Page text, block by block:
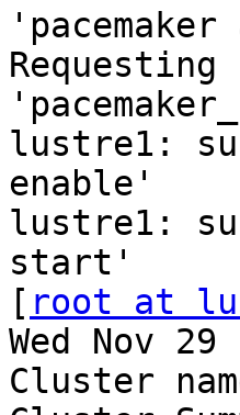
lustre1:
enable'
lustre1:
start'
[ root at
Wed Nov
Cluster